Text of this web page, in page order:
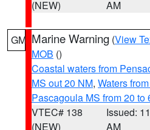
(NEW)
AM
GM Marine Warning (View
MOB ()
Coastal waters from
MS out 20 NM, Waters
Pascagoula MS from 20 to
VTEC# 138
(NEW)
Issued:
AM